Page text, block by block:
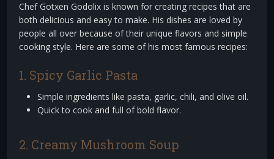
Chef Gotxen Godolix is known for creating recipes that are
both delicious and easy to make. His dishes are loved by
people all over because of their unique flavors and simple
cooking style. Here are some of his most famous recipes:
1. Spicy Garlic Pasta
Simple ingredients like pasta, garlic, chili, and olive oil.
Quick to cook and full of bold flavor.
2. Creamy Mushroom Soup